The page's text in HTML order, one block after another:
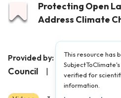
Protecting Open
Address Climate
This resource has
verified for
information.
Provided by:
Illinois
Council
Published on: